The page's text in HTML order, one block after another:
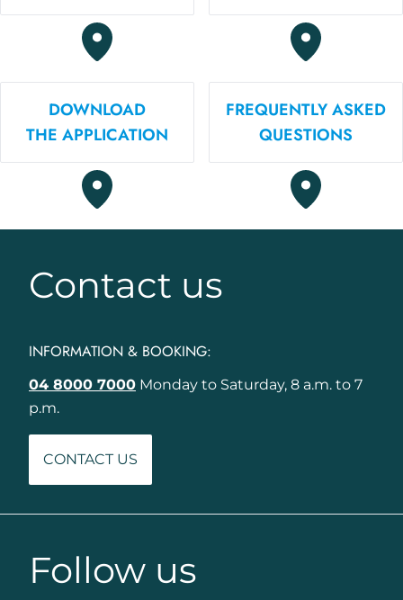
DOWNLOAD
THE APPLICATION
FREQUENTLY ASKED
QUESTIONS
Contact us
INFORMATION & BOOKING:
04 8000 7000 Monday to Saturday, 8 a.m. to 7
p.m.
CONTACT US
Follow us